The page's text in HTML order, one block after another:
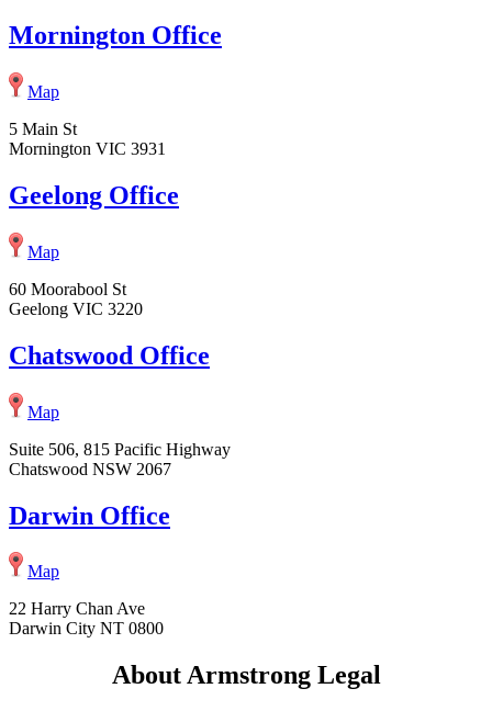
Mornington Office
Map
5 Main St
Mornington VIC 3931
Geelong Office
Map
60 Moorabool St
Geelong VIC 3220
Chatswood Office
Map
Suite 506, 815 Pacific Highway
Chatswood NSW 2067
Darwin Office
Map
22 Harry Chan Ave
Darwin City NT 0800
About Armstrong Legal